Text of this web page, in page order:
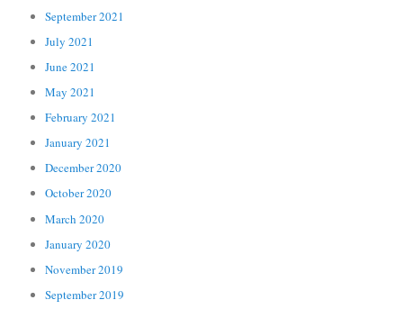
September 2021
July 2021
June 2021
May 2021
February 2021
January 2021
December 2020
October 2020
March 2020
January 2020
November 2019
September 2019